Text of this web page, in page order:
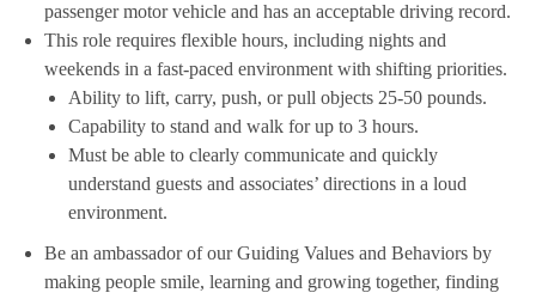
passenger motor vehicle and has an acceptable driving record.
This role requires flexible hours, including nights and
weekends in a fast-paced environment with shifting priorities.
Ability to lift, carry, push, or pull objects 25-50 pounds.
Capability to stand and walk for up to 3 hours.
Must be able to clearly communicate and quickly
understand guests and associates’ directions in a loud
environment.
Be an ambassador of our Guiding Values and Behaviors by
making people smile, learning and growing together, finding